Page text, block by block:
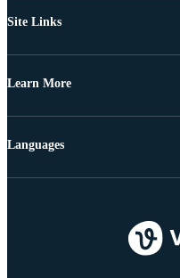
Site Links
Learn More
Languages